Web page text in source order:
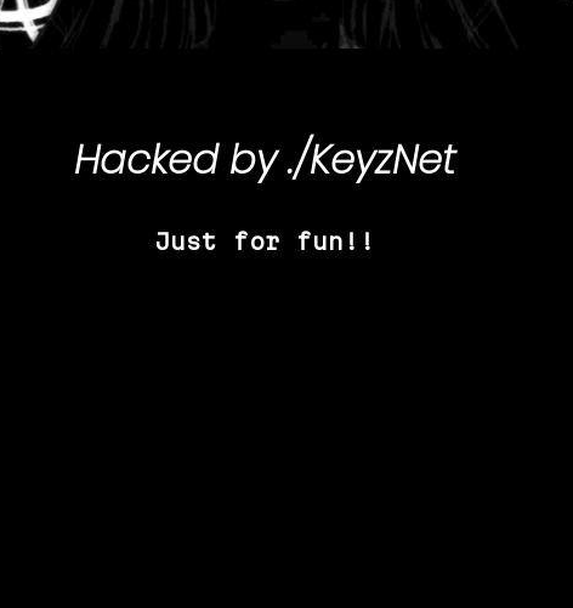
Hacked by./KeyzNet
Just for fun!!